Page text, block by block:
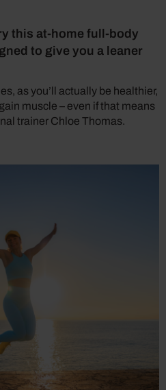
this at-home full-body
to give you a leaner
as you’ll actually be healthier,
muscle – even if that means
trainer Chloe Thomas.